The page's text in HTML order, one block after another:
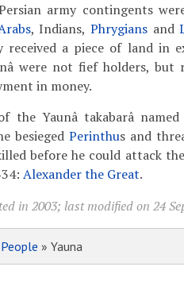
army contingents
, Indians,Phrygians and
received a piece of land in
were not fief holders, but
in money.
the Yaunâ takabarâ
besieged Perinthus and
before he could attack
Alexander the Great.
in 2003; last modified on 24
People » Yauna